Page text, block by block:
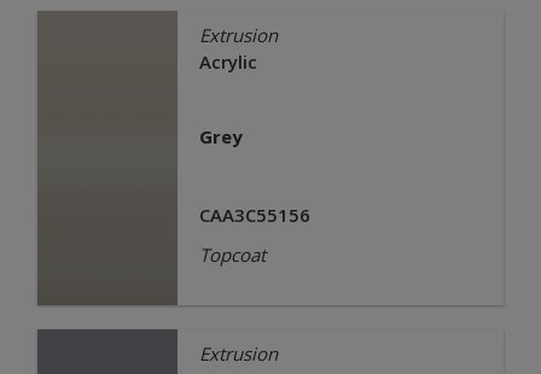
Extrusion
Acrylic
Grey
CAA3C55156
Topcoat
Extrusion